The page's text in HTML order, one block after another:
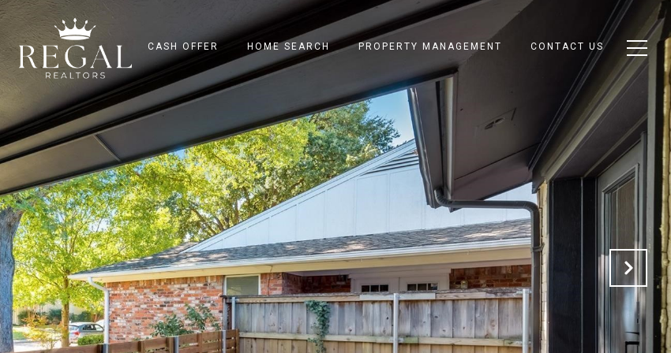
CASH OFFER HOME SEARCH PROPERTY MANAGEMENT CONTACT US